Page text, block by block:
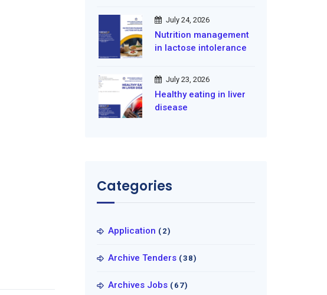
July 24, 2026
Nutrition management
in lactose intolerance
July 23, 2026
Healthy eating in liver
disease
Categories
Application (2)
Archive Tenders (38)
Archives Jobs (67)